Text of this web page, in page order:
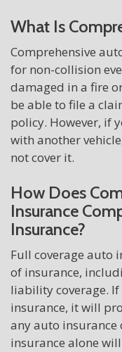
What Is
Comprehensive
for non-collision
damaged in a fire
be able to file a
policy. However, if
with another
not cover it.
How Does
Insurance
Insurance?
Full coverage auto
of insurance,
liability coverage.
insurance, it will
any auto insurance
insurance alone